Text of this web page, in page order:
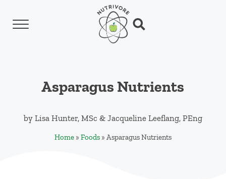
Skip to header left navigation
Skip to header right navigation
Menu Search...
Asparagus Nutrients
by Lisa Hunter, MSc & Jacqueline Leeflang, PEng
Home» Foods» Asparagus Nutrients